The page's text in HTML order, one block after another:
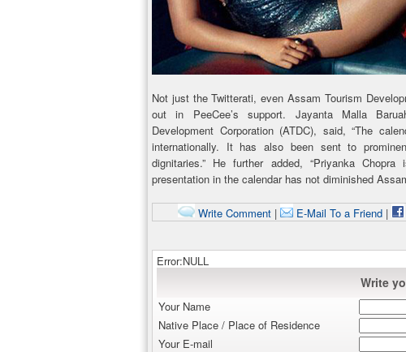
Not just the Twitterati, even Assam Tourism
out in PeeCee’s support. Jayanta Malla
Development Corporation (ATDC), said, “The
internationally. It has also been sent to
dignitaries.” He further added, “Priyanka
presentation in the calendar has not diminished
Write Comment| E-Mail To a Friend|
Error:NULL
Write
Your Name
Native Place / Place of Residence
Your E-mail